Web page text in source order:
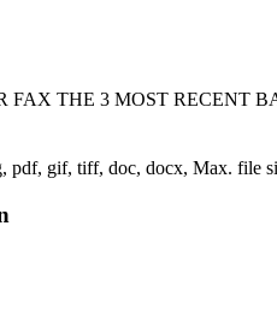
THE 3 MOST RECENT
pdf, gif, tiff, doc, docx, Max. file